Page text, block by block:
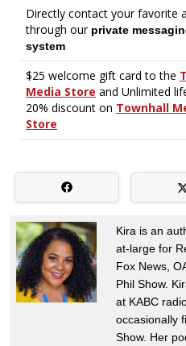
Kira is an
at-large for
Fox News,
Phil Show.
at KABC
occasionally
Show. Her